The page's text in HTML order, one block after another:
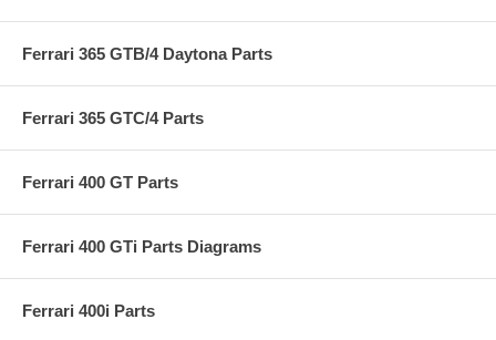
Ferrari 365 GTB/4 Daytona Parts
Ferrari 365 GTC/4 Parts
Ferrari 400 GT Parts
Ferrari 400 GTi Parts Diagrams
Ferrari 400i Parts